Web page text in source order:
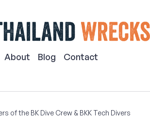
About Blog Contact
of the BK Dive Crew & BKK Tech Divers